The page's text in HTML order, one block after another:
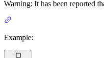
Warning: It has been reported
Example: